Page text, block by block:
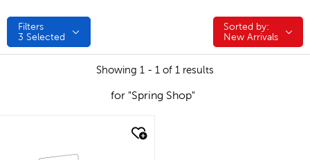
Filters
3 Selected
Sorted by:
Sorted by:
New Arrivals
Showing 1 - 1 of 1 results
for "Spring Shop"